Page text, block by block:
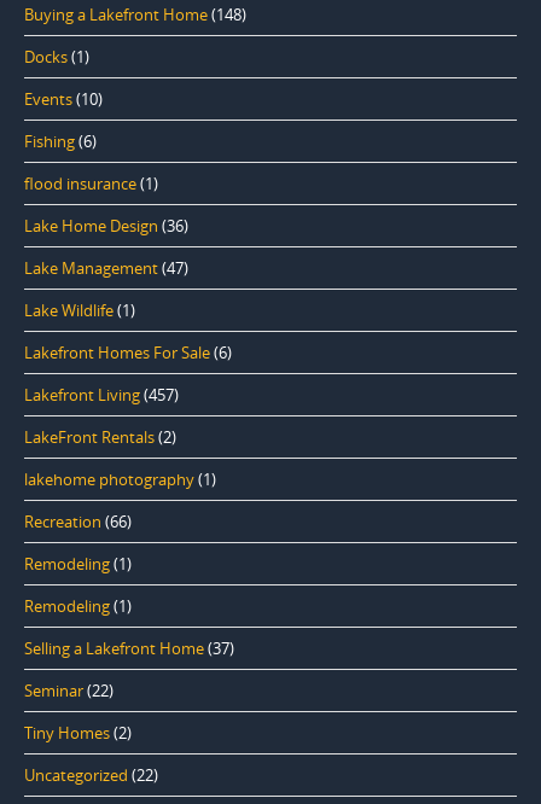
Buying a Lakefront Home(148)
Docks(1)
Events(10)
Fishing(6)
flood insurance(1)
Lake Home Design (36)
Lake Management(47)
Lake Wildlife(1)
Lakefront Homes For Sale(6)
Lakefront Living(457)
LakeFront Rentals(2)
lakehome photography(1)
Recreation (66)
Remodeling(1)
Remodeling(1)
Selling a Lakefront Home(37)
Seminar(22)
Tiny Homes(2)
Uncategorized (22)